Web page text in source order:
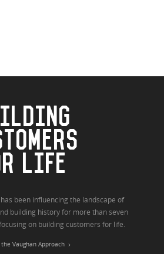
LIFE
been influencing the landscape of
building history for more than seven
on building customers for life.
Vaughan Approach